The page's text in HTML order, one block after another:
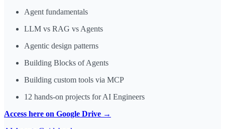
Agent fundamentals
LLM vs RAG vs Agents
Agentic design patterns
Building Blocks of Agents
Building custom tools via MCP
12 hands-on projects for AI Engineers
Access here on Google Drive →